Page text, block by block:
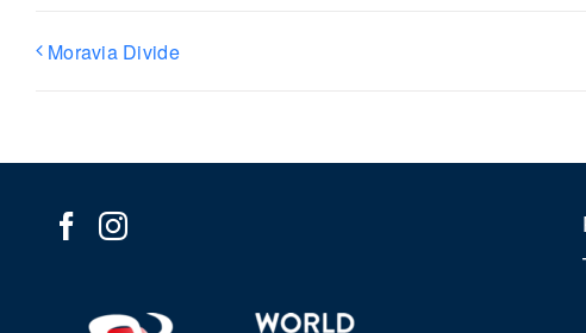
Moravia Divide